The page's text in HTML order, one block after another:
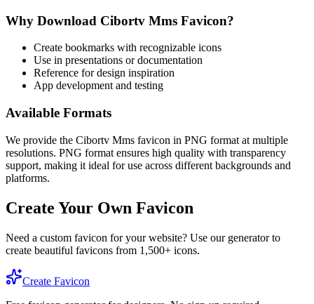
Why Download Cibortv Mms Favicon?
Create bookmarks with recognizable icons
Use in presentations or documentation
Reference for design inspiration
App development and testing
Available Formats
We provide the Cibortv Mms favicon in PNG format at multiple
resolutions. PNG format ensures high quality with transparency
support, making it ideal for use across different backgrounds and
platforms.
Create Your Own Favicon
Need a custom favicon for your website? Use our generator to
create beautiful favicons from 1,500+ icons.
Create Favicon